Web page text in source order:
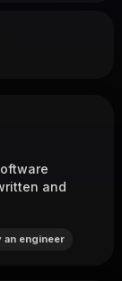
and
an engineer